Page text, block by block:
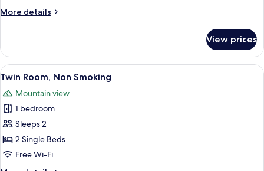
More details
More
Room,
Non
Smoking
View prices
View
all
photos
for
Twin
Room,
Non
A bedroom with a bed, a small table,
11
Twin Room, Non Smoking
Mountain view
1 bedroom
Sleeps 2
2 Single Beds
Free Wi-Fi